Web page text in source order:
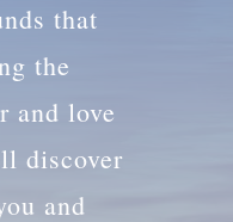
that
the
and love
discover
and